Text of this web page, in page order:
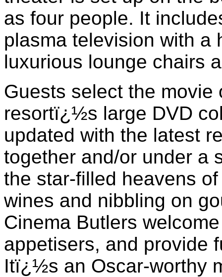
as four people. It
plasma television with a
luxurious lounge chairs
Guests select the
resortï¿½s large DVD
updated with the latest
together and/or under a
the star-filled heavens
wines and nibbling on
Cinema Butlers
appetisers, and provide
Itï¿½s an Oscar-worthy